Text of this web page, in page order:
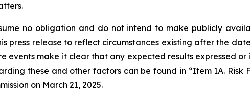
no obligation and do not intend to make publicly
press release to reflect circumstances existing after the
events make it clear that any expected results expressed
these and other factors can be found in “Item 1A. Risk
on March 21, 2025.